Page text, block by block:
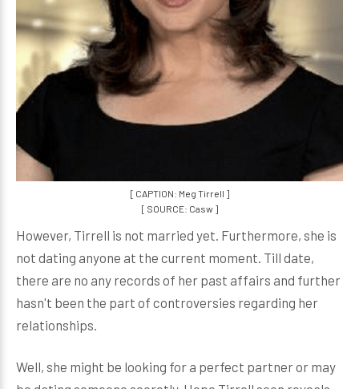
[ CAPTION: Meg Tirrell ]
[ SOURCE: Casw ]
However, Tirrell is not married yet. Furthermore, she is
not dating anyone at the current moment. Till date,
there are no any records of her past affairs and further
hasn't been the part of controversies regarding her
relationships.
Well, she might be looking for a perfect partner or may